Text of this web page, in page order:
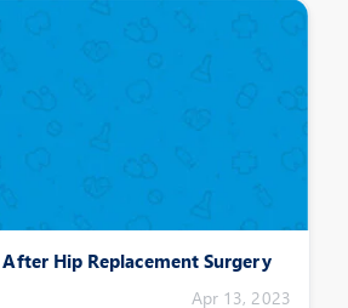
Hip Replacement Surgery
Apr 13, 2023